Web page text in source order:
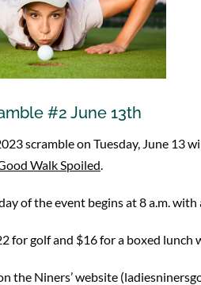
#2 June 13th
scramble on Tuesday, June 13
Walk Spoiled.
of the event begins at 8 a.m.
for golf and $16 for a boxed lunch
the Niners’ website